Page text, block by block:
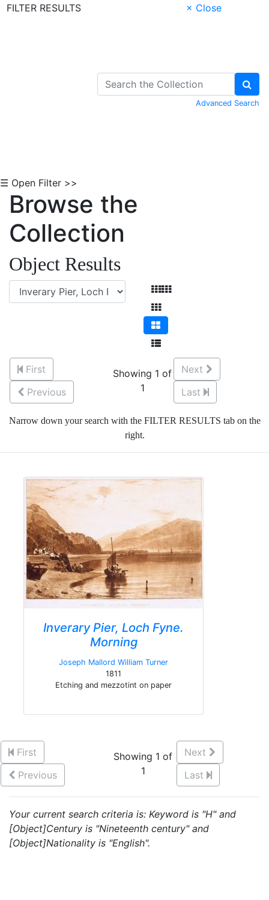
FILTER RESULTS
× Close
Advanced Search
☰ Open Filter >>
Browse the
Collection
Object Results
First
Previous
Showing 1 of
1
Next
Last
Narrow down your search with the FILTER RESULTS tab on the
right.
Inverary Pier, Loch Fyne.
Morning
Joseph Mallord William Turner
1811
Etching and mezzotint on paper
First
Previous
Showing 1 of
1
Next
Last
Your current search criteria is: Keyword is "H" and
[Object]Century is "Nineteenth century" and
[Object]Nationality is "English".